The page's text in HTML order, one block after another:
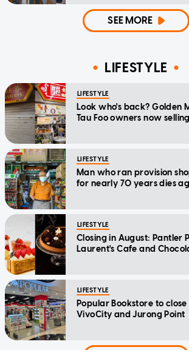
SEE MORE
LIFESTYLE
LIFESTYLE
Look who's back? Golden
Tau Foo owners now
LIFESTYLE
Man who ran provision
for nearly 70 years dies
LIFESTYLE
Closing in August: Pantler
Laurent's Cafe and
LIFESTYLE
Popular Bookstore to
VivoCity and Jurong Point